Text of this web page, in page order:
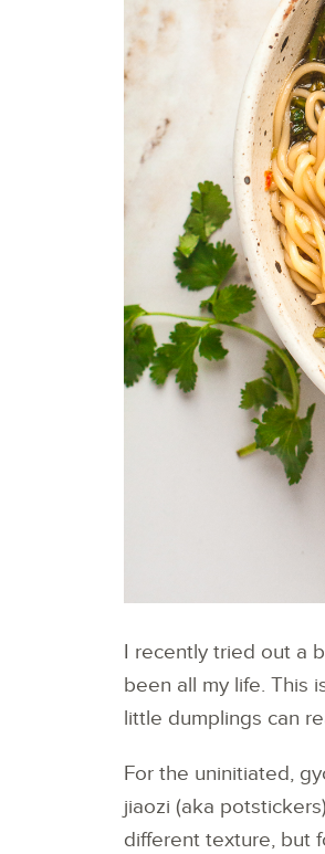
I recently tried out a
been all my life. This
little dumplings can
For the uninitiated,
jiaozi (aka
different texture, but